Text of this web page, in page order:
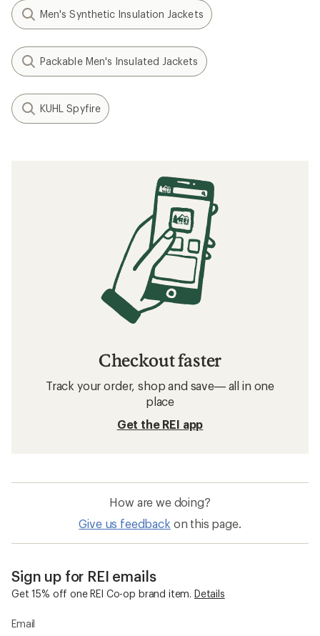
Men's Synthetic Insulation Jackets
Packable Men's Insulated Jackets
KUHL Spyfire
Checkout faster
Track your order, shop and save— all in one
place
Get the REI app
How are we doing?
Give us feedback on this page.
Sign up for REI emails
Get 15% off one REI Co-op brand item. Details
Email